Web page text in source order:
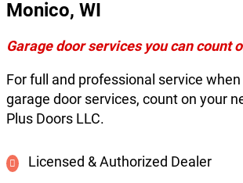
Monico, WI
Garage door services you can count
For full and professional service
garage door services, count on your
Plus Doors LLC.
Licensed & Authorized Dealer